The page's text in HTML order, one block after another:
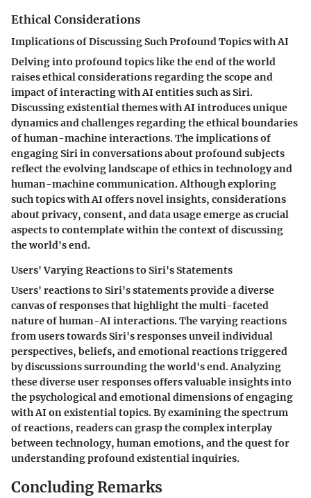
Ethical Considerations
Implications of Discussing Such Profound Topics with AI
Delving into profound topics like the end of the world
raises ethical considerations regarding the scope and
impact of interacting with AI entities such as Siri.
Discussing existential themes with AI introduces unique
dynamics and challenges regarding the ethical boundaries
of human-machine interactions. The implications of
engaging Siri in conversations about profound subjects
reflect the evolving landscape of ethics in technology and
human-machine communication. Although exploring
such topics with AI offers novel insights, considerations
about privacy, consent, and data usage emerge as crucial
aspects to contemplate within the context of discussing
the world's end.
Users' Varying Reactions to Siri's Statements
Users' reactions to Siri's statements provide a diverse
canvas of responses that highlight the multi-faceted
nature of human-AI interactions. The varying reactions
from users towards Siri's responses unveil individual
perspectives, beliefs, and emotional reactions triggered
by discussions surrounding the world's end. Analyzing
these diverse user responses offers valuable insights into
the psychological and emotional dimensions of engaging
with AI on existential topics. By examining the spectrum
of reactions, readers can grasp the complex interplay
between technology, human emotions, and the quest for
understanding profound existential inquiries.
Concluding Remarks